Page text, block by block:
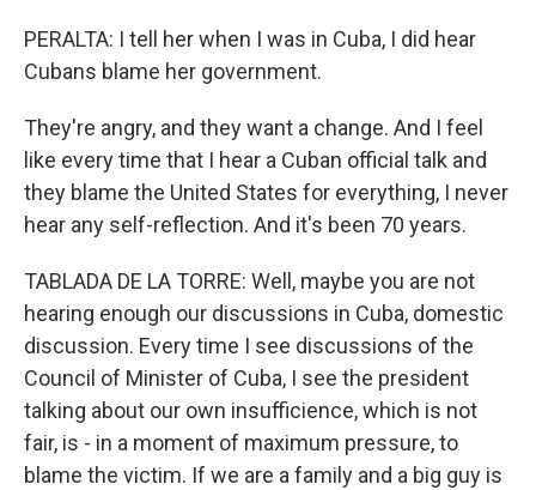
PERALTA: I tell her when I was in Cuba, I did hear
Cubans blame her government.
They're angry, and they want a change. And I feel
like every time that I hear a Cuban official talk and
they blame the United States for everything, I never
hear any self-reflection. And it's been 70 years.
TABLADA DE LA TORRE: Well, maybe you are not
hearing enough our discussions in Cuba, domestic
discussion. Every time I see discussions of the
Council of Minister of Cuba, I see the president
talking about our own insufficience, which is not
fair, is - in a moment of maximum pressure, to
blame the victim. If we are a family and a big guy is